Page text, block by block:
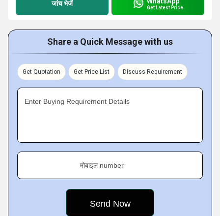
जांच भेजें
Get Latest Price
Share a Quick Message with us
Get Quotation Get Price List Discuss Requirement
Enter Buying Requirement Details
मोबाइल number